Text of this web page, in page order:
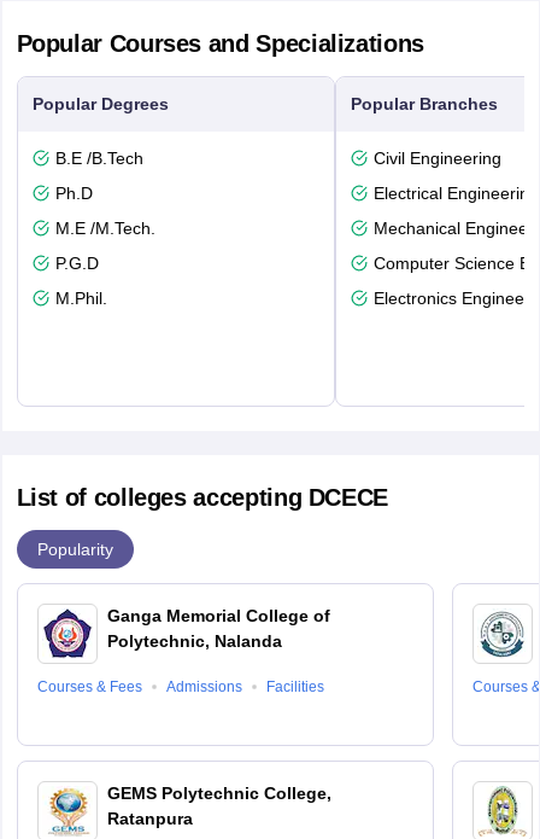
Popular Courses and Specializations
Popular Degrees
B.E /B.Tech
Ph.D
M.E /M.Tech.
P.G.D
M.Phil.
Popular Branches
Civil Engineering
Electrical Engineering
Mechanical
Computer Science
Electronics
List of colleges accepting DCECE
Popularity
Ganga Memorial College of
Polytechnic, Nalanda
Courses & Fees Admissions Facilities
GEMS Polytechnic College,
Ratanpura
Courses